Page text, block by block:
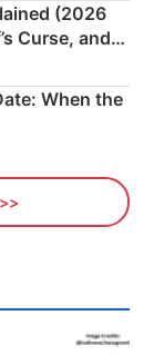
(2026
Curse, and
When the